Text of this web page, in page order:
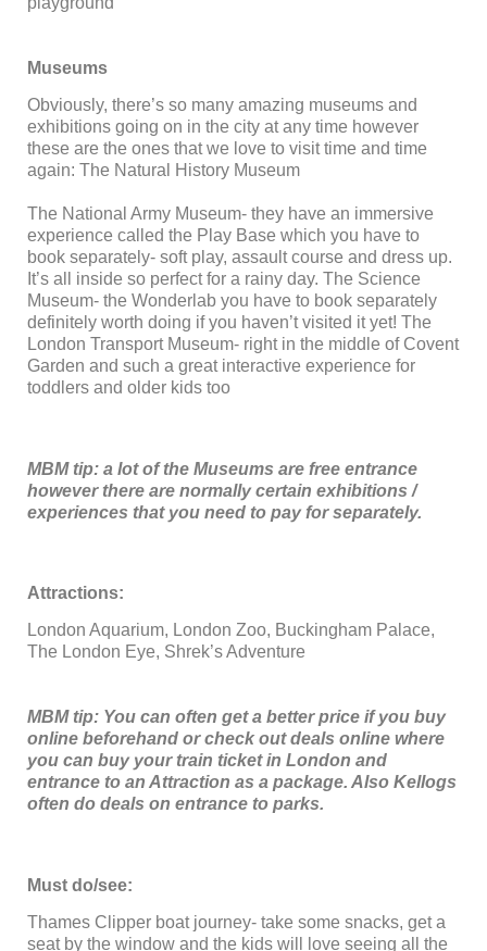
Museums
Obviously, there’s so many amazing museums and
exhibitions going on in the city at any time however
these are the ones that we love to visit time and time
again: The Natural History Museum
The National Army Museum- they have an immersive
experience called the Play Base which you have to
book separately- soft play, assault course and dress up.
It’s all inside so perfect for a rainy day. The Science
Museum- the Wonderlab you have to book separately
definitely worth doing if you haven’t visited it yet! The
London Transport Museum- right in the middle of Covent
Garden and such a great interactive experience for
toddlers and older kids too
MBM tip: a lot of the Museums are free entrance
however there are normally certain exhibitions /
experiences that you need to pay for separately.
Attractions:
London Aquarium, London Zoo, Buckingham Palace,
The London Eye, Shrek’s Adventure
MBM tip: You can often get a better price if you buy
online beforehand or check out deals online where
you can buy your train ticket in London and
entrance to an Attraction as a package. Also Kellogs
often do deals on entrance to parks.
Must do/see:
Thames Clipper boat journey- take some snacks, get a
seat by the window and the kids will love seeing all the